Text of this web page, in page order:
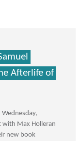
Afterlife of
with Max Holleran
new book